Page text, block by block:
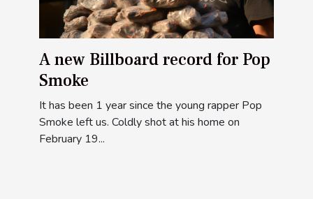
A new Billboard record for Pop
Smoke
It has been 1 year since the young rapper Pop
Smoke left us. Coldly shot at his home on
February 19...